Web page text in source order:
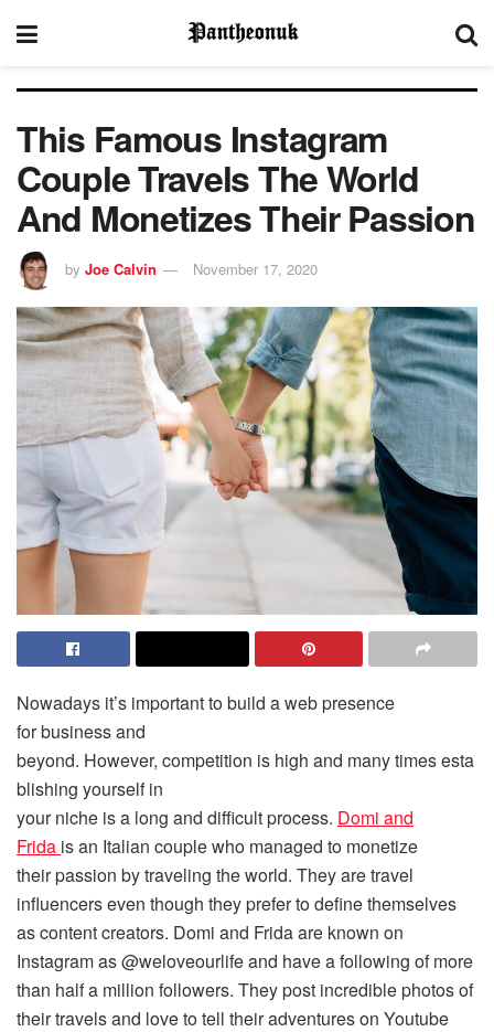
This Famous Instagram
Couple Travels The World
And Monetizes Their Passion
by Joe Calvin November 17, 2020
Nowadays it’s important to build a web presence
for business and
beyond. However, competition is high and many times esta
blishing yourself in
your niche is a long and difficult process. Domi and
Frida is an Italian couple who managed to monetize
their passion by traveling the world. They are travel
influencers even though they prefer to define themselves
as content creators. Domi and Frida are known on
Instagram as @weloveourlife and have a following of more
than half a million followers. They post incredible photos of
their travels and love to tell their adventures on Youtube